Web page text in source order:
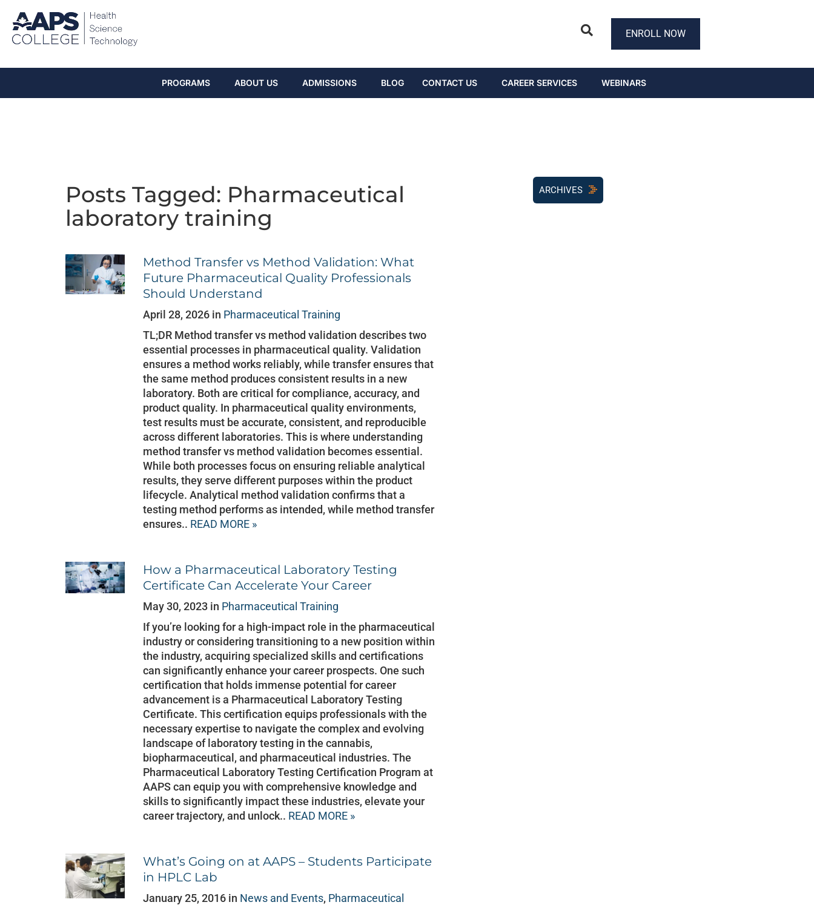
ENROLL NOW
PROGRAMS ABOUT US ADMISSIONS BLOG CONTACT US CAREER SERVICES WEBINARS
Posts Tagged: Pharmaceutical
laboratory training
Method Transfer vs Method Validation: What
Future Pharmaceutical Quality Professionals
Should Understand
April 28, 2026 in Pharmaceutical Training
TL;DR Method transfer vs method validation describes two
essential processes in pharmaceutical quality. Validation
ensures a method works reliably, while transfer ensures that
the same method produces consistent results in a new
laboratory. Both are critical for compliance, accuracy, and
product quality. In pharmaceutical quality environments,
test results must be accurate, consistent, and reproducible
across different laboratories. This is where understanding
method transfer vs method validation becomes essential.
While both processes focus on ensuring reliable analytical
results, they serve different purposes within the product
lifecycle. Analytical method validation confirms that a
testing method performs as intended, while method transfer
ensures.. READ MORE »
How a Pharmaceutical Laboratory Testing
Certificate Can Accelerate Your Career
May 30, 2023 in Pharmaceutical Training
If you’re looking for a high-impact role in the pharmaceutical
industry or considering transitioning to a new position within
the industry, acquiring specialized skills and certifications
can significantly enhance your career prospects. One such
certification that holds immense potential for career
advancement is a Pharmaceutical Laboratory Testing
Certificate. This certification equips professionals with the
necessary expertise to navigate the complex and evolving
landscape of laboratory testing in the cannabis,
biopharmaceutical, and pharmaceutical industries. The
Pharmaceutical Laboratory Testing Certification Program at
AAPS can equip you with comprehensive knowledge and
skills to significantly impact these industries, elevate your
career trajectory, and unlock.. READ MORE »
What’s Going on at AAPS – Students Participate
in HPLC Lab
January 25, 2016 in News and Events, Pharmaceutical
ARCHIVES